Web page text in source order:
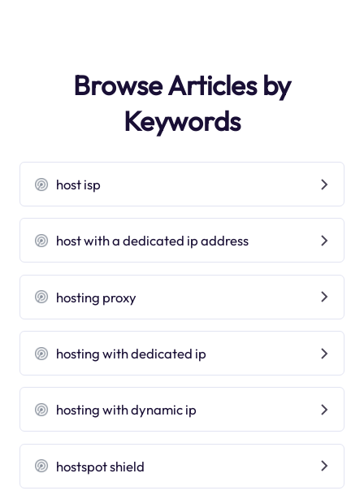
Browse Articles by
Keywords
host isp
host with a dedicated ip address
hosting proxy
hosting with dedicated ip
hosting with dynamic ip
hostspot shield